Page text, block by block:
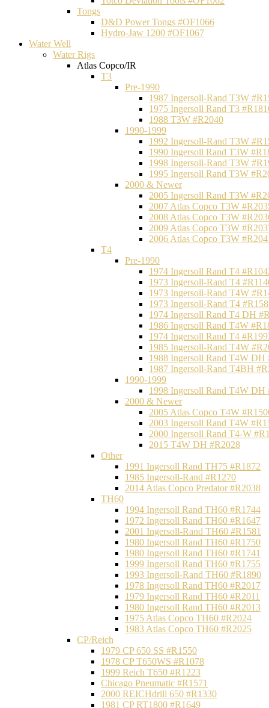
Tongs
D&D Power Tongs #OF1066
Hydro-Jaw 1200 #OF1067
Water Well
Water Rigs
Atlas Copco/IR
T3
Pre-1990
1987 Ingersoll-Rand T3W
1975 Ingersoll Rand T3
1988 T3W #R2040
1990-1999
1992 Ingersoll-Rand T3W
1990 Ingersoll Rand T3W
1998 Ingersoll-Rand T3W
1995 Ingersoll Rand T3W
2000 & Newer
2005 Ingersoll Rand T3W
2007 Atlas Copco T3W
2008 Atlas Copco T3W
2009 Atlas Copco T3W
2006 Atlas Copco T3W
T4
Pre-1990
1974 Ingersoll Rand T4
1973 Ingersoll-Rand T4
1973 Ingersoll-Rand T4W
1973 Ingersoll-Rand T4
1974 Ingersoll Rand T4 DH
1986 Ingersoll Rand T4W
1974 Ingersoll Rand T4
1985 Ingersoll-Rand T4W
1988 Ingersoll Rand T4W DH
1987 Ingersoll-Rand T4BH
1990-1999
1998 Ingersoll Rand T4W DH
2000 & Newer
2005 Atlas Copco T4W
2003 Ingersoll Rand T4W
2000 Ingersoll Rand T4-W
2015 T4W DH #R2028
Other
1991 Ingersoll Rand TH75 #R1872
1985 Ingersoll-Rand #R1270
2014 Atlas Copco Predator #R2038
TH60
1994 Ingersoll Rand TH60 #R1744
1972 Ingersoll Rand TH60 #R1647
2001 Ingersoll-Rand TH60 #R1581
1980 Ingersoll Rand TH60 #R1750
1980 Ingersoll Rand TH60 #R1741
1999 Ingersoll Rand TH60 #R1755
1993 Ingersoll-Rand TH60 #R1890
1978 Ingersoll Rand TH60 #R2017
1979 Ingersoll Rand TH60 #R2011
1980 Ingersoll Rand TH60 #R2013
1975 Atlas Copco TH60 #R2024
1983 Atlas Copco TH60 #R2025
CP/Reich
1979 CP 650 SS #R1550
1978 CP T650WS #R1078
1999 Reich T650 #R1223
Chicago Pneumatic #R1571
2000 REICHdrill 650 #R1330
1981 CP RT1800 #R1649